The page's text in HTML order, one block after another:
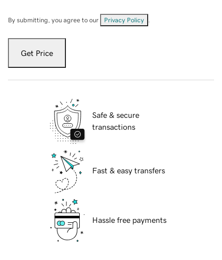
By submitting, you agree to our Privacy Policy
Get Price
Safe & secure
transactions
Fast & easy transfers
Hassle free payments